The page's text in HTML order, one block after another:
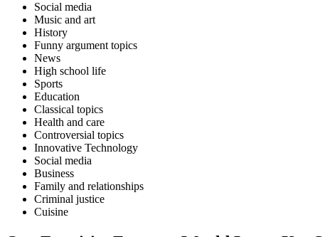
Social media
Music and art
History
Funny argument topics
News
High school life
Sports
Education
Classical topics
Health and care
Controversial topics
Innovative Technology
Social media
Business
Family and relationships
Criminal justice
Cuisine